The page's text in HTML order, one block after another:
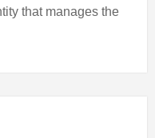
that manages the